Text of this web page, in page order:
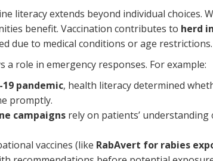
literacy extends beyond individual choices.
benefit. Vaccination contributes to herd
due to medical conditions or age restrictions.
a role in emergency responses. For example:
19 pandemic, health literacy determined
promptly.
campaigns rely on patients’ understanding
vaccines (like RabAvert for rabies